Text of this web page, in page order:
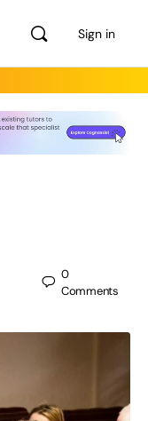
Sign in
0
Comments